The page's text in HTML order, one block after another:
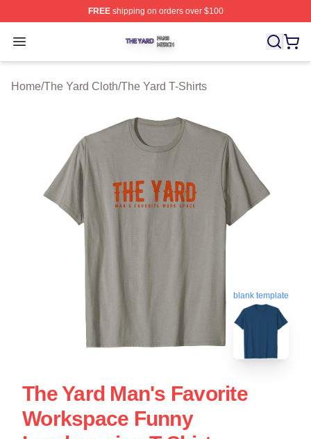
FREEshipping on orders over $100
Open menu
The Yard Shop ⚡️ Officially Licensed The Yard Merch
Home/The Yard Cloth/The Yard T-Shirts
blank template
The Yard Man's Favorite
Workspace Funny